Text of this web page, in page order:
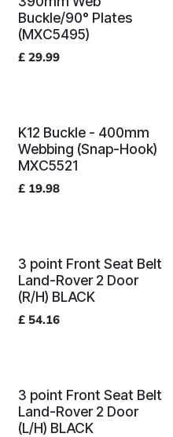
Buckle/90° Plates
(MXC5495)
£ 29.99
K12 Buckle - 400mm
Webbing (Snap-Hook)
MXC5521
£ 19.98
3 point Front Seat Belt
Land-Rover 2 Door
(R/H) BLACK
£ 54.16
3 point Front Seat Belt
Land-Rover 2 Door
(L/H) BLACK